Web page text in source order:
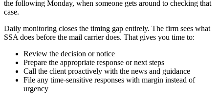
the following Monday, when someone gets around to checking that
case.
Daily monitoring closes the timing gap entirely. The firm sees what
SSA does before the mail carrier does. That gives you time to:
Review the decision or notice
Prepare the appropriate response or next steps
Call the client proactively with the news and guidance
File any time-sensitive responses with margin instead of
urgency